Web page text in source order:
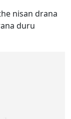
nisan drana
duru